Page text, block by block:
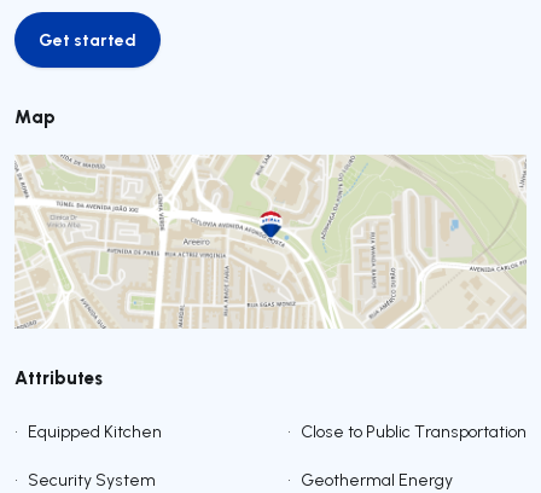
Get started
Get started
Map
Attributes
• Equipped Kitchen • Close to Public Transportation
• Security System • Geothermal Energy